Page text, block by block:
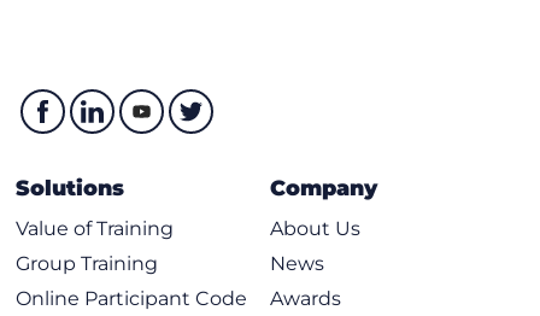
Solutions
Value of Training
Group Training
Online Participant Code
Company
About Us
News
Awards